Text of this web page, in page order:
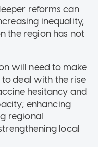
reforms can
inequality,
the region has not
will need to make
deal with the rise
hesitancy and
enhancing
regional
local